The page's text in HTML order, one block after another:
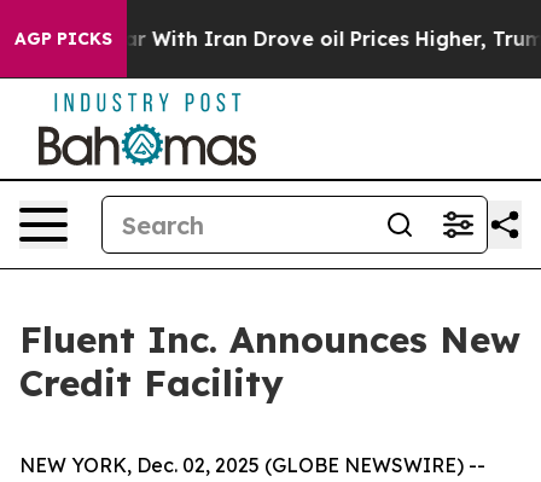
AGP PICKS
As war With Iran Drove oil Prices Higher, Trump
Fluent Inc. Announces New
Credit Facility
NEW YORK, Dec. 02, 2025 (GLOBE NEWSWIRE) --